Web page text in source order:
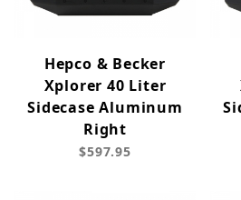
Hepco & Becker
Xplorer 40 Liter
Sidecase Aluminum
Right
$597.95